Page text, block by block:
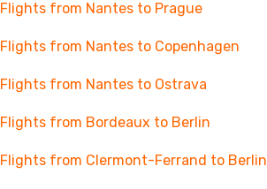
Flights from Nantes to Prague
Flights from Nantes to Copenhagen
Flights from Nantes to Ostrava
Flights from Bordeaux to Berlin
Flights from Clermont-Ferrand to Berlin